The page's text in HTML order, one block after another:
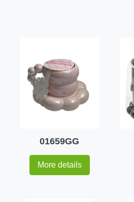
01659GG
More details